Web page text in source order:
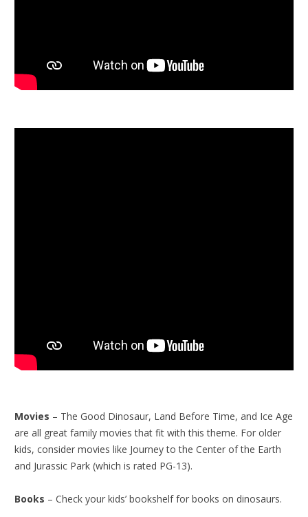
Movies – The Good Dinosaur, Land Before Time, and Ice Age
are all great family movies that fit with this theme. For older
kids, consider movies like Journey to the Center of the Earth
and Jurassic Park (which is rated PG-13).
Books – Check your kids’ bookshelf for books on dinosaurs.